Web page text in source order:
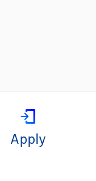
Apply